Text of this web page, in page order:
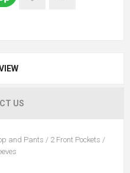
US
and Pants / 2 Front Pockets /